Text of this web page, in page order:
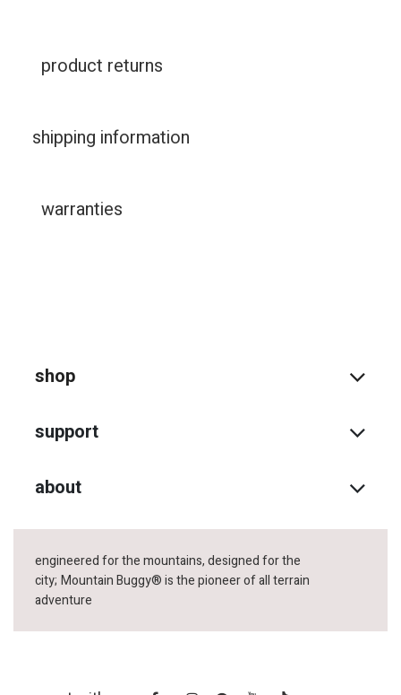
product returns
shipping information
warranties
shop
support
about
engineered for the mountains, designed for the
city; Mountain Buggy® is the pioneer of all terrain
adventure